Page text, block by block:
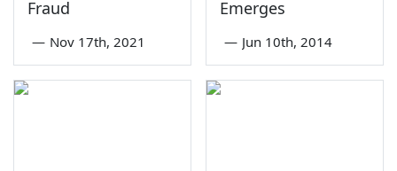
Fraud
— Nov 17th, 2021
Emerges
— Jun 10th, 2014